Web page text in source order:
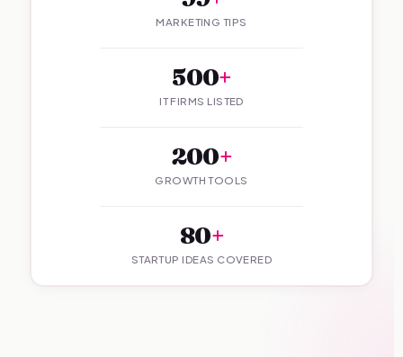
MARKETING TIPS
500+
IT FIRMS LISTED
200+
GROWTH TOOLS
80+
STARTUP IDEAS COVERED